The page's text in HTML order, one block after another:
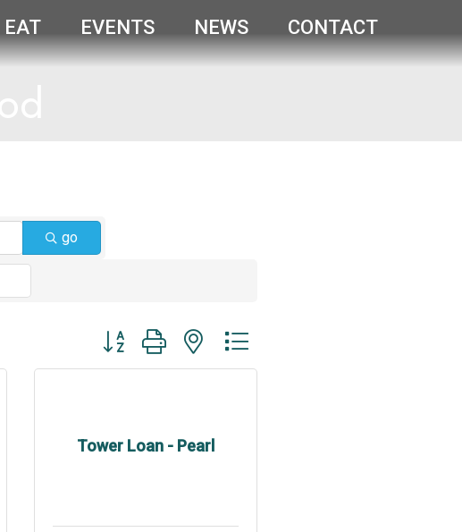
EAT EVENTS NEWS CONTACT
go
Button group with nested dropdown
Tower Loan - Pearl